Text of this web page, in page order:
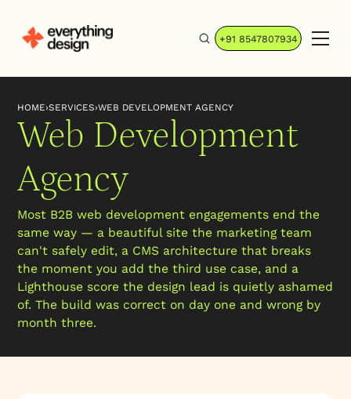
+91 8547807934
HOME›SERVICES›WEB DEVELOPMENT AGENCY
Web Development
Agency
Most B2B web development engagements end the
same way — a beautiful site the marketing team
can't safely edit, a CMS architecture that breaks
the moment you add the third use case, and a
Lighthouse score the design lead is quietly ashamed
of. The build was correct on day one and wrong by
month three.